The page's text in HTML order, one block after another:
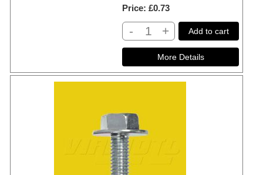
Price £0.73
- + Add to cart